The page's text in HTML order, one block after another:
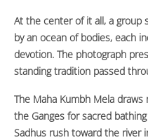
At the center of it all, a group
by an ocean of bodies, each
devotion. The photograph
standing tradition passed
The Maha Kumbh Mela
the Ganges for sacred
Sadhus rush toward the river